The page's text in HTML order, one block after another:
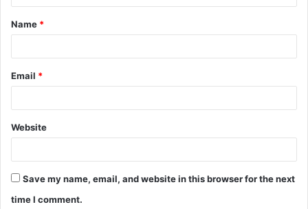
t
*
Name *
Email *
Website
Save my name, email, and website in this browser for the next
time I comment.